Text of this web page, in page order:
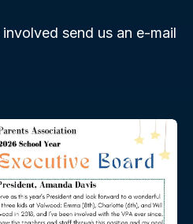
send us an e-mail